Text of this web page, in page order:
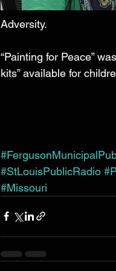
Adversity.
“Painting for Peace”
kits” available for
#StLouisPublicRadio
#Missouri